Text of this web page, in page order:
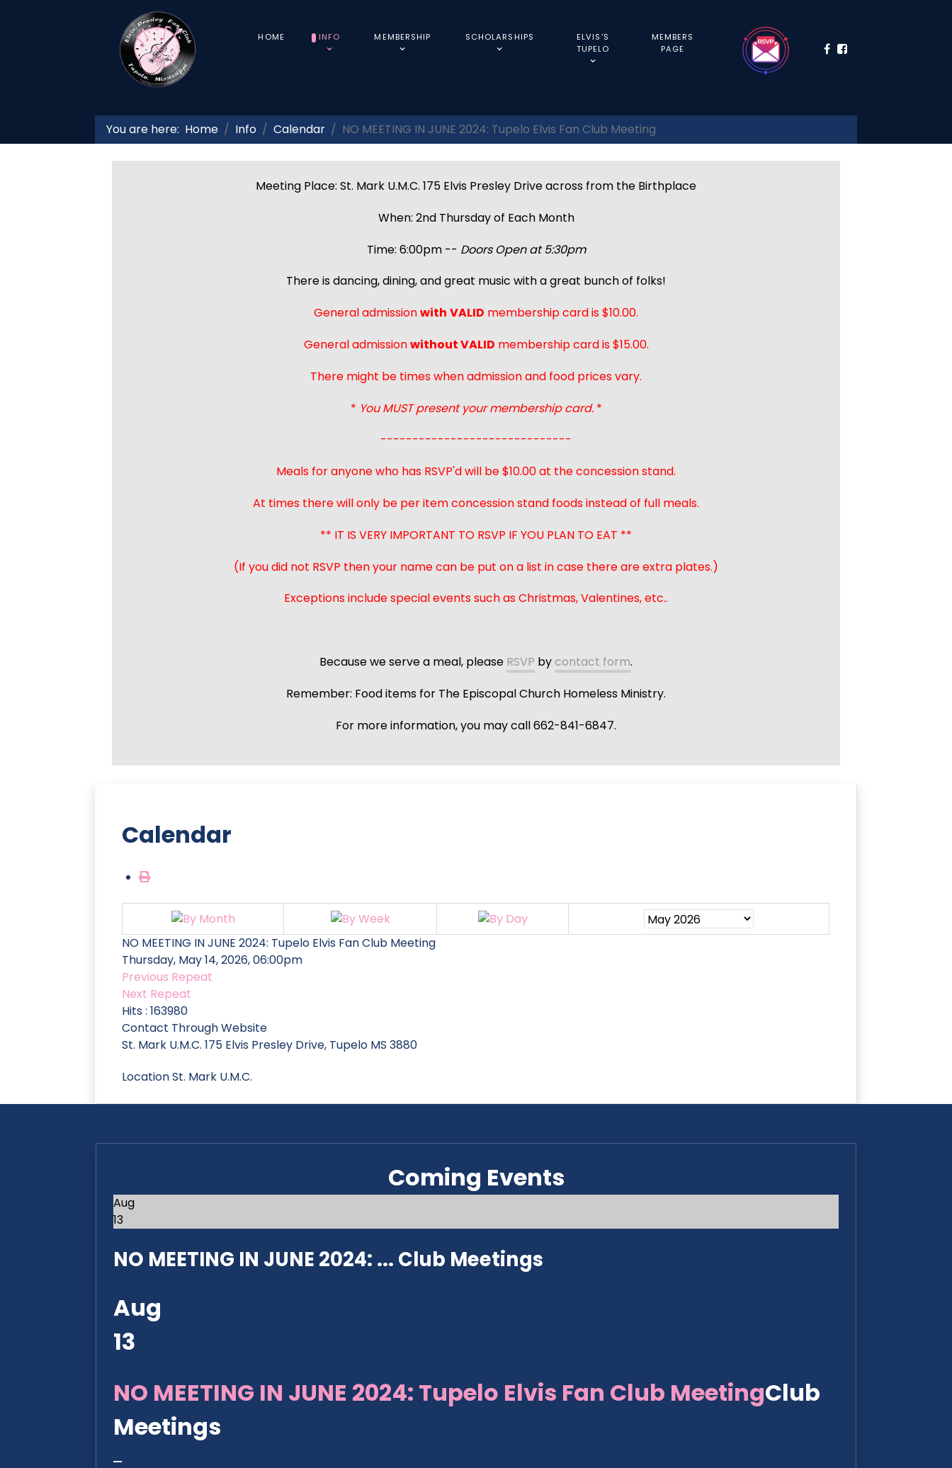
HOME INFO MEMBERSHIP SCHOLARSHIPS
ELVIS'S
TUPELO
MEMBERS
PAGE
You are here: Home Info Calendar NO MEETING IN JUNE 2024: Tupelo Elvis Fan Club Meeting
Meeting Place: St. Mark U.M.C. 175 Elvis Presley Drive across from the Birthplace
When: 2nd Thursday of Each Month
Time: 6:00pm -- Doors Open at 5:30pm
There is dancing, dining, and great music with a great bunch of folks!
General admissionwith VALID membership card is $10.00.
General admissionwithout VALID membership card is $15.00.
There might be times when admission and food prices vary.
* You MUST present your membership card.*
------------------------------
Meals for anyone who has RSVP'd will be $10.00 at the concession stand.
At times there will only be per item concession stand foods instead of full meals.
** IT IS VERY IMPORTANT TO RSVP IF YOU PLAN TO EAT **
(If you did not RSVP then your name can be put on a list in case there are extra plates.)
Exceptions include special events such as Christmas, Valentines, etc..
Because we serve a meal, please RSVP bycontact form.
Remember: Food items for The Episcopal Church Homeless Ministry.
For more information, you may call 662-841-6847.
Calendar
NO MEETING IN JUNE 2024: Tupelo Elvis Fan Club Meeting
Thursday, May 14, 2026, 06:00pm
Previous Repeat
Next Repeat
Hits: 163980
Contact Through Website
St. Mark U.M.C. 175 Elvis Presley Drive, Tupelo MS 3880
LocationSt. Mark U.M.C.
Coming Events
Aug
13
NO MEETING IN JUNE 2024: ... Club Meetings
Aug
13
NO MEETING IN JUNE 2024: Tupelo Elvis Fan Club MeetingClub
Meetings